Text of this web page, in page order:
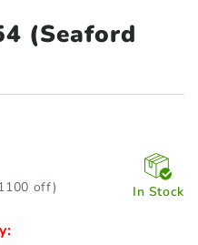
(Seaford
off) In Stock